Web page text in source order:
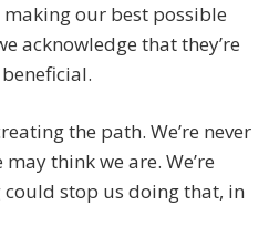
our best possible
acknowledge that they’re
the path. We’re never
think we are. We’re
stop us doing that, in